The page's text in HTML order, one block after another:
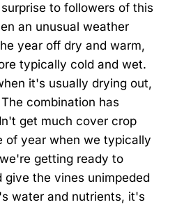
to followers of this
an unusual weather
year off dry and warm,
typically cold and wet.
it's usually drying out,
combination has
get much cover crop
of year when we typically
getting ready to
give the vines unimpeded
water and nutrients, it's